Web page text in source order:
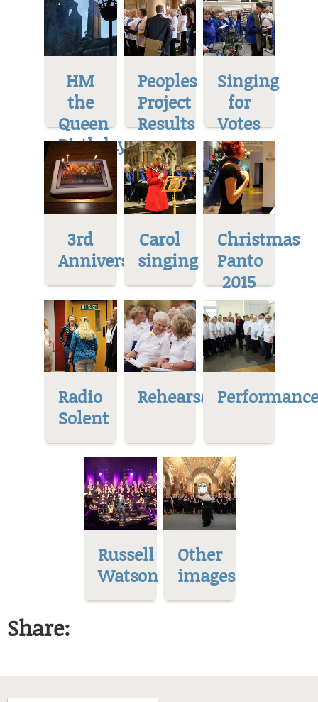
HM
the
Queen
Birthday
Peoples
Project
Results
Singing
for
Votes
3rd
Anniversary
Carol
singing
Christmas
Panto
2015
Radio
Solent
Rehearsal
Russell
Watson
Other
images
Share: